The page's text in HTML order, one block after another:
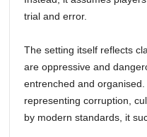
trial and error.
The setting itself reflects
are oppressive and
entrenched and
representing corruption,
by modern standards, it